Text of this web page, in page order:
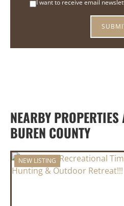
I want to receive email
NEARBY
BUREN COUNTY
NEW LISTING